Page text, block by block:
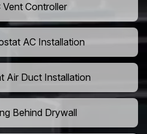
Vent Controller
AC Installation
Air Duct Installation
Behind Drywall